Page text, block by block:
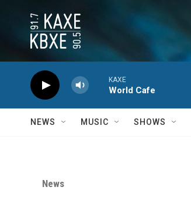
KAXE
World Cafe
NEWS MUSIC SHOWS
News